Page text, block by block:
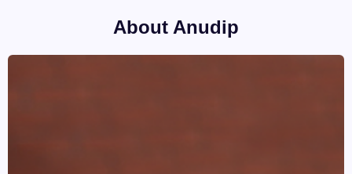
About Anudip